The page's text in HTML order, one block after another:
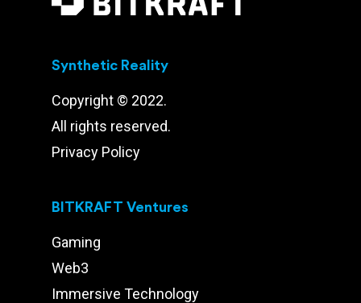
Synthetic Reality
Copyright © 2022.
All rights reserved.
Privacy Policy
BITKRAFT Ventures
Gaming
Web3
Immersive Technology